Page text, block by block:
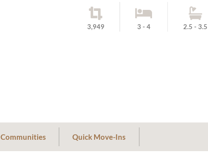
3,949 3 - 4 2.5 - 3.5
Communities Quick Move-Ins